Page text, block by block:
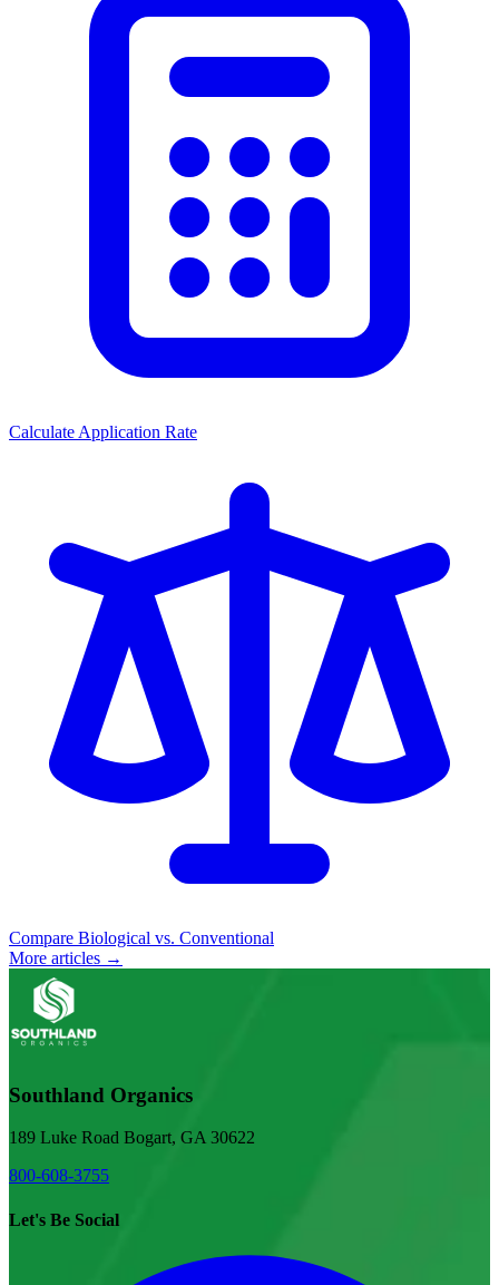
Calculate Application Rate
Compare Biological vs. Conventional
More articles →
Southland Organics
189 Luke Road Bogart, GA 30622
800-608-3755
Let's Be Social